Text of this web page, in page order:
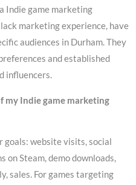
Indie game marketing
marketing experience, have
audiences in Durham. They
and established
influencers.
my Indie game marketing
website visits, social
on Steam, demo downloads,
sales. For games targeting